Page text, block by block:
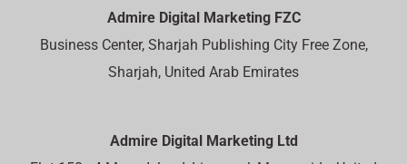
Admire Digital Marketing FZC
Business Center, Sharjah Publishing City Free Zone,
Sharjah, United Arab Emirates
Admire Digital Marketing Ltd